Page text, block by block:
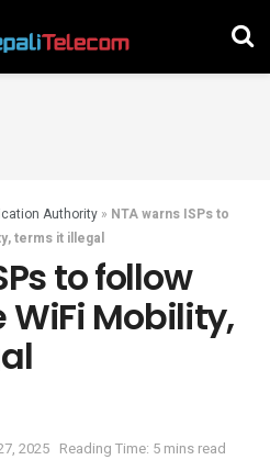
Authority » NTA warns ISPs to
terms it illegal
to follow
WiFi Mobility,
2025 Reading Time: 5 mins read